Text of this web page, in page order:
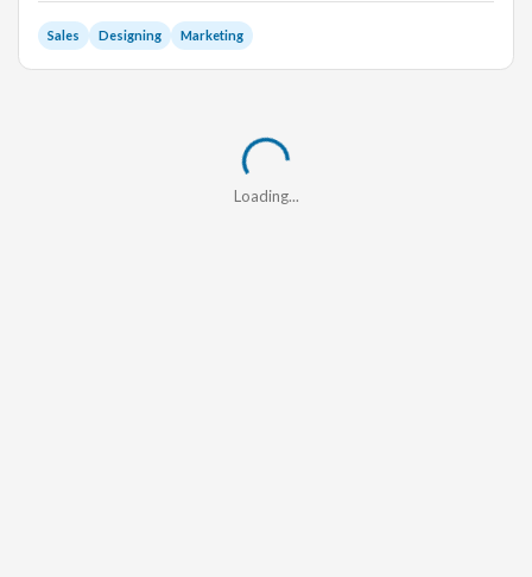
Sales Designing Marketing
Loading...